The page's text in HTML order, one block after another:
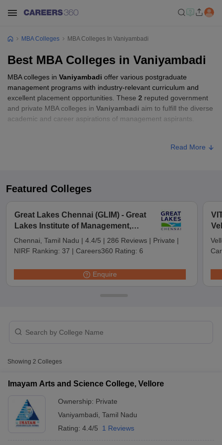
ResultSNAP Cutoff
Result
CMAT Cutoff
MAH MBA CET Admit Card
KeyIPMAT ResultIPMAT Cutoff
MBA Colleges MBA Colleges In Vaniyambadi
Best MBA Colleges in Vaniyambadi
MBA colleges in Vaniyambadi offer various postgraduate
management programs with industry-relevant curriculum and
excellent placement opportunities. These 2 reputed government
and private MBA colleges in Vaniyambadi aim to fulfill the diverse
academic and career aspirations of management aspirants.
Islamiah College,
Read More
Featured Colleges
Great Lakes Chennai (GLIM) - Great
Lakes Institute of Management,
Chennai
Chennai, Tamil Nadu | 4.4/5 | 286 Reviews | Private |
NIRF Ranking: 37 | Careers360 Rating: 6
Enquire
Showing 2 Colleges
Imayam Arts and Science College, Vellore
Ownership: Private
Vaniyambadi Tamil Nadu
Rating: 4.4/5 1 Reviews